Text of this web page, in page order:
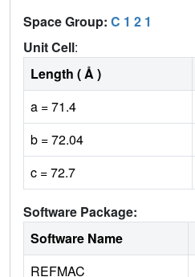
Space Group: C 1 2 1
Unit Cell:
Length ( Å )
a = 71.4
b = 72.04
c = 72.7
Software Package:
Software Name
REFMAC